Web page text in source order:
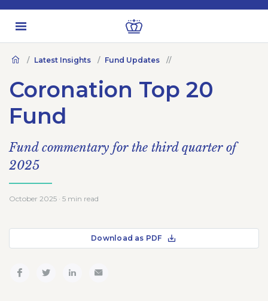
Latest Insights Fund Updates
Coronation Top 20
Fund
Fund commentary for the third quarter of
2025
October 2025 · 5 min read
Download as PDF